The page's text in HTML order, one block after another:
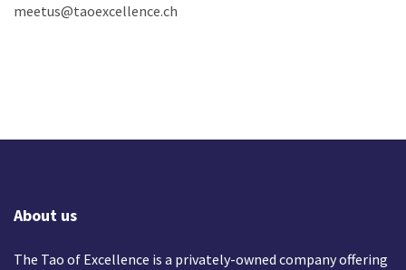
meetus@taoexcellence.ch
About us
The Tao of Excellence is a privately-owned company offering